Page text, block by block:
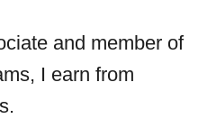
and member of
I earn from